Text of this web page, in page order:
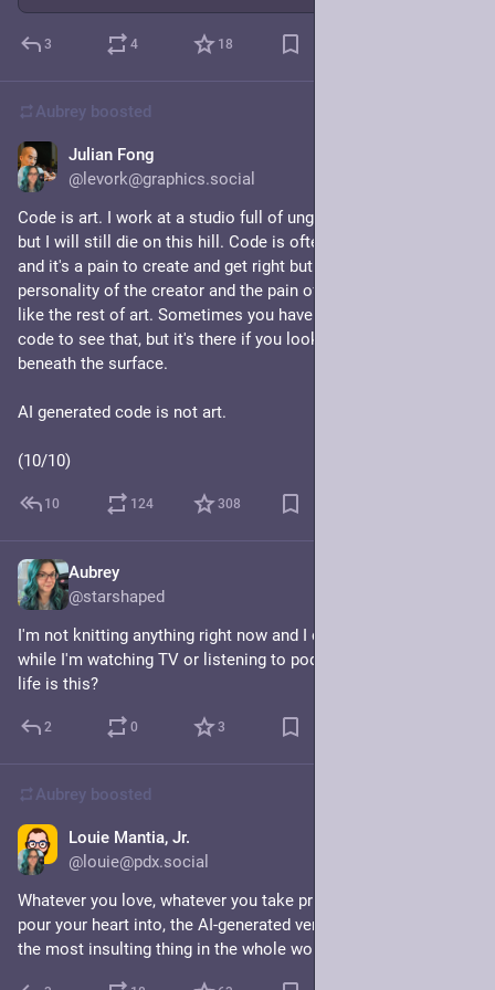
3 4 18
Aubrey boosted
Julian Fong
@levork@graphics.social
Code is art. I work at a studio full of ungodly talented artists,
but I will still die on this hill. Code is often messy and dirty
and it's a pain to create and get right but the results reflect the
personality of the creator and the pain of the creation. Just
like the rest of art. Sometimes you have to look at the source
code to see that, but it's there if you look for it, hidden
beneath the surface.
AI generated code is not art.
(10/10)
10 124 308
Aubrey
@starshaped
I'm not knitting anything right now and I don't know what to do
while I'm watching TV or listening to podcasts. What kind of
life is this?
2 0 3
Aubrey boosted
Louie Mantia, Jr.
@louie@pdx.social
Whatever you love, whatever you take pride in, whatever you
pour your heart into, the AI-generated version of that thing is
the most insulting thing in the whole world.